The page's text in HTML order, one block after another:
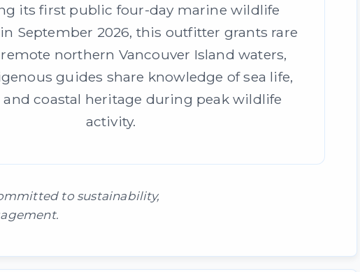
its first public four-day marine wildlife
September 2026, this outfitter grants rare
northern Vancouver Island waters,
guides share knowledge of sea life,
and coastal heritage during peak wildlife
activity.
to sustainability,